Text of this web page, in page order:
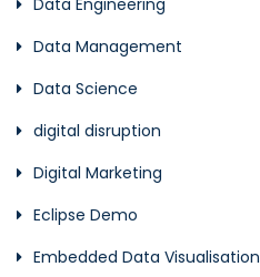
Data Engineering
Data Management
Data Science
digital disruption
Digital Marketing
Eclipse Demo
Embedded Data Visualisation